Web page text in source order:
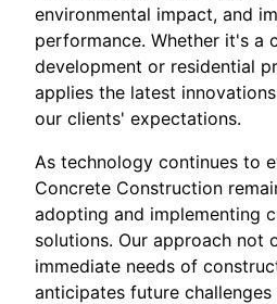
environmental impact, and
performance. Whether it's a
development or residential
applies the latest
our clients' expectations.
As technology continues to
Concrete Construction
adopting and implementing
solutions. Our approach not
immediate needs of
anticipates future